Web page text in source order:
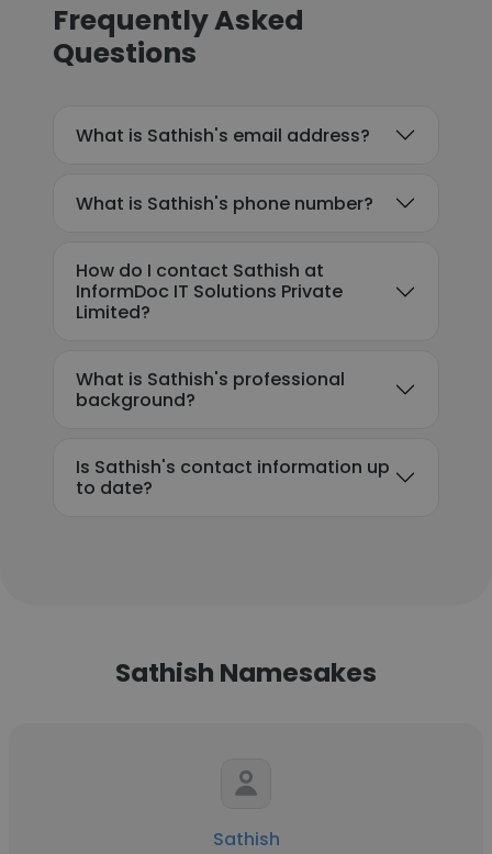
Frequently Asked
Questions
What is Sathish's email address?
What is Sathish's phone number?
How do I contact Sathish at
InformDoc IT Solutions Private
Limited?
What is Sathish's professional
background?
Is Sathish's contact information up
to date?
Sathish Namesakes
Sathish